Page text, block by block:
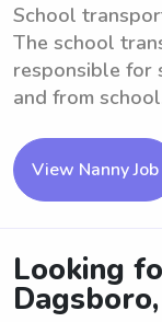
School
The school
responsible for
and from
View Nanny Job
Looking